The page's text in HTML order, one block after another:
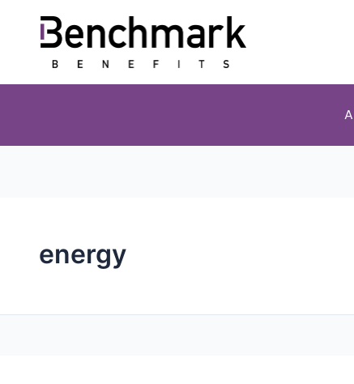
energy